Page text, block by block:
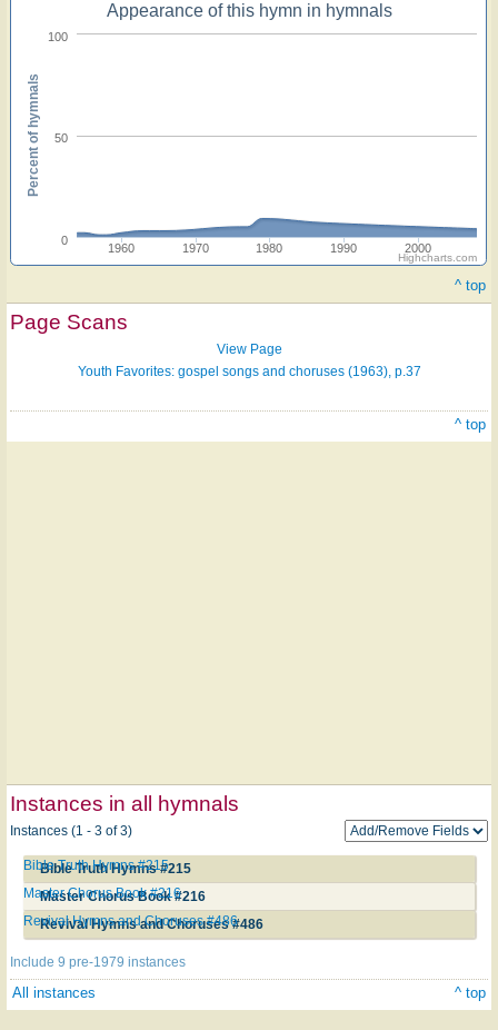
Appearance of this hymn in hymnals
1960 1970 1980 1990 2000
0
50
100
Percent of hymnals
Highcharts.com
^ top
Page Scans
View Page
Youth Favorites: gospel songs and choruses (1963), p.37
^ top
Instances in all hymnals
Instances (1 - 3 of 3)
Bible Truth Hymns #215
Bible Truth Hymns #215
Master Chorus Book #216
Master Chorus Book #216
Revival Hymns and Choruses #486
Revival Hymns and Choruses #486
Include 9 pre-1979 instances
All instances ^ top